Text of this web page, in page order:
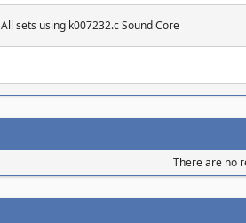
All sets using k007232.c Sound Core
There are no